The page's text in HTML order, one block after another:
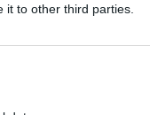
it to other third parties.
for any
have most of
to prepare